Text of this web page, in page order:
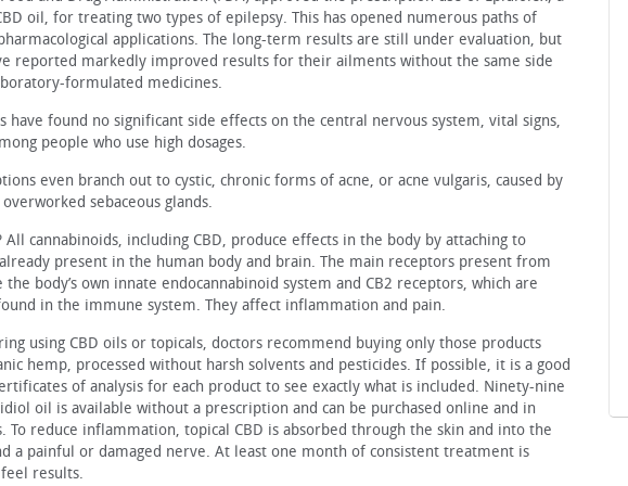
oil, for treating two types of epilepsy. This has opened numerous paths of
applications. The long-term results are still under evaluation, but
reported markedly improved results for their ailments without the same side
formulated medicines.
have found no significant side effects on the central nervous system, vital signs,
people who use high dosages.
even branch out to cystic, chronic forms of acne, or acne vulgaris, caused by
sebaceous glands.
All cannabinoids, including CBD, produce effects in the body by attaching to
present in the human body and brain. The main receptors present from
the body’s own innate endocannabinoid system and CB2 receptors, which are
in the immune system. They affect inflammation and pain.
using CBD oils or topicals, doctors recommend buying only those products
hemp, processed without harsh solvents and pesticides. If possible, it is a good
of analysis for each product to see exactly what is included. Ninety-nine
oil is available without a prescription and can be purchased online and in
To reduce inflammation, topical CBD is absorbed through the skin and into the
a painful or damaged nerve. At least one month of consistent treatment is
results.